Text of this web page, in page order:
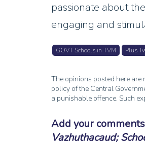
passionate about
engaging and
GOVT Schools in TVM Plus
The opinions posted here are
policy of the Central
a punishable offence. Such
Add your
Vazhuthacaud;